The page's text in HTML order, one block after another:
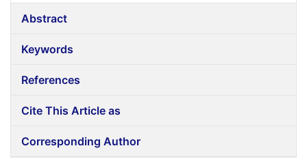
Abstract
Keywords
References
Cite This Article as
Corresponding Author